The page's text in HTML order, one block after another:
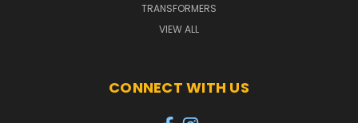
TRANSFORMERS
VIEW ALL
CONNECT WITH US